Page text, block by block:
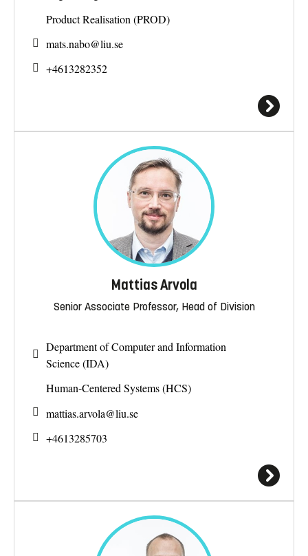
Product Realisation (PROD)
mats.nabo@liu.se
+4613282352
Mattias Arvola
Senior Associate Professor, Head of Division
Department of Computer and Information
Science (IDA)
Human-Centered Systems (HCS)
mattias.arvola@liu.se
+4613285703